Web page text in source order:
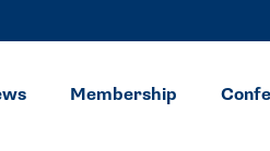
Membership